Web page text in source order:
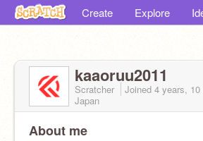
Create Explore
kaaoruu2011
Scratcher Joined 4 years, 10
Japan
About me